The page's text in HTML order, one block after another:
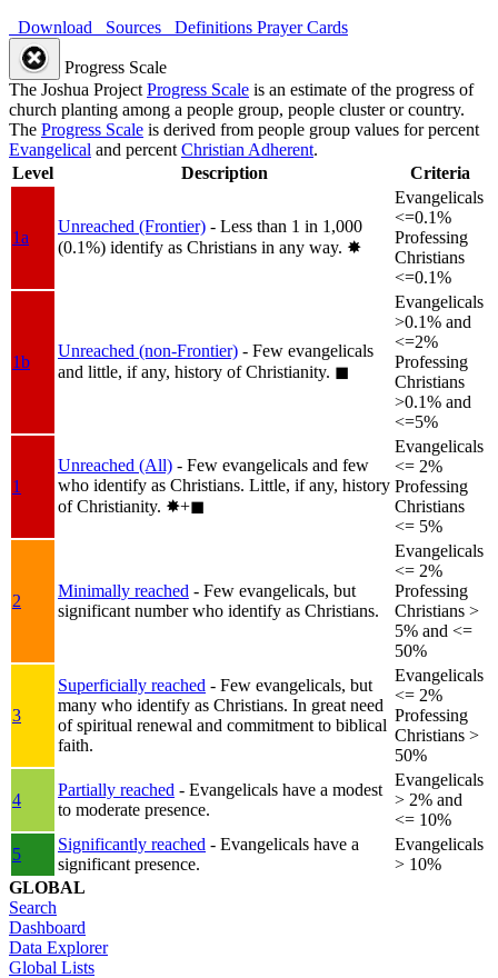
Download
Sources Definitions Prayer Cards
Progress Scale
The Joshua Project Progress Scale is an estimate of the progress of
church planting among a people group, people cluster or country.
The Progress Scale is derived from people group values for percent
Evangelical and percent Christian Adherent.
Level
Description Criteria
1a
Unreached (Frontier) - Less than 1 in 1,000
(0.1%) identify as Christians in any way. ✸︎
Evangelicals
<=0.1%
Professing
Christians
<=0.1%
1b
Unreached (non-Frontier) - Few evangelicals
and little, if any, history of Christianity. ◼︎
Evangelicals
>0.1% and
<=2%
Professing
Christians
>0.1% and
<=5%
1
Unreached (All) - Few evangelicals and few
who identify as Christians. Little, if any, history
of Christianity. ✸︎+◼︎
Evangelicals
<= 2%
Professing
Christians
<= 5%
2
Minimally reached - Few evangelicals, but
significant number who identify as Christians.
Evangelicals
<= 2%
Professing
Christians >
5% and <=
50%
3
Superficially reached - Few evangelicals, but
many who identify as Christians. In great need
of spiritual renewal and commitment to biblical
faith.
Evangelicals
<= 2%
Professing
Christians >
50%
4
Partially reached - Evangelicals have a modest
to moderate presence.
Evangelicals
> 2% and
<= 10%
5
Significantly reached - Evangelicals have a
significant presence.
Evangelicals
> 10%
GLOBAL
Search
Dashboard
Data Explorer
Global Lists